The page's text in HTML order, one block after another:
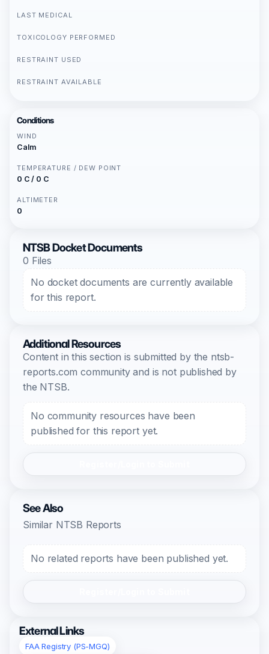
LAST MEDICAL
TOXICOLOGY PERFORMED
RESTRAINT USED
RESTRAINT AVAILABLE
Conditions
WIND
Calm
TEMPERATURE / DEW POINT
0 C / 0 C
ALTIMETER
0
NTSB Docket Documents
0 Files
No docket documents are currently available
for this report.
Additional Resources
Content in this section is submitted by the ntsb-
reports.com community and is not published by
the NTSB.
No community resources have been
published for this report yet.
See Also
Similar NTSB Reports
No related reports have been published yet.
External Links
FAA Registry (PS-MGQ)